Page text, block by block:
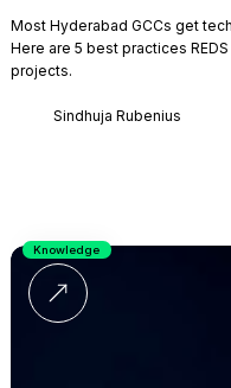
Most Hyderabad GCCs get
Here are 5 best practices
projects.
Sindhuja Rubenius
Knowledge